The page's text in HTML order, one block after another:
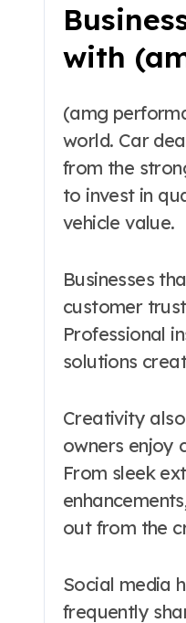
with
(amg
world. Car
from the
to invest in
vehicle value.
Businesses
customer
Professional
solutions
Creativity
owners enjoy
From sleek
out from the
Social media
frequently